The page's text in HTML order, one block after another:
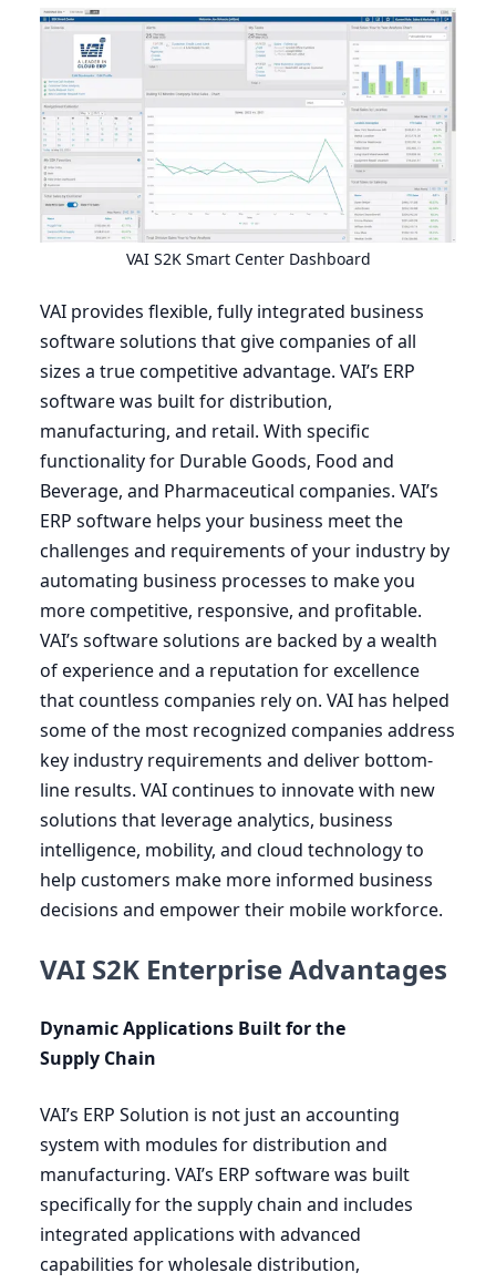
VAI S2KSmart Center Dashboard
VAI provides flexible, fully integrated business
software solutions that give companies of all
sizes a true competitive advantage. VAI’s ERP
software was built for distribution,
manufacturing, and retail. With specific
functionality for Durable Goods, Food and
Beverage, and Pharmaceutical companies. VAI’s
ERP software helps your business meet the
challenges and requirements of your industry by
automating business processes to make you
more competitive, responsive, and profitable.
VAI’s software solutions are backed by a wealth
of experience and a reputation for excellence
that countless companies rely on. VAI has helped
some of the most recognized companies address
key industry requirements and deliver bottom-
line results. VAIcontinues to innovate with new
solutions that leverage analytics, business
intelligence, mobility, and cloud technology to
help customers make more informed business
decisions and empower their mobile workforce.
VAI S2K Enterprise Advantages
Dynamic Applications Built for the
Supply Chain
VAI’s ERP Solution is not just an accounting
system with modules for distribution and
manufacturing. VAI’s ERP software was built
specifically for the supply chain and includes
integrated applications with advanced
capabilities for wholesale distribution,